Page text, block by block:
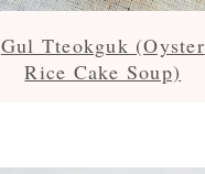
Gul Tteokguk (Oyster
Rice Cake Soup)